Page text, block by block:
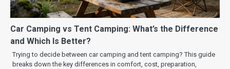
Car Camping vs Tent Camping: What’s the Difference
and Which Is Better?
Trying to decide between car camping and tent camping? This guide
breaks down the key differences in comfort, cost, preparation,